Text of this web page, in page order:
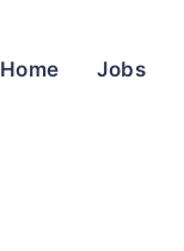
Home Jobs